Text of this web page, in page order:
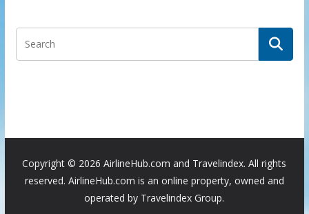
Copyright © 2026 AirlineHub.com and Travelindex. All rights
reserved. AirlineHub.com is an online property, owned and
operated by Travelindex Group.